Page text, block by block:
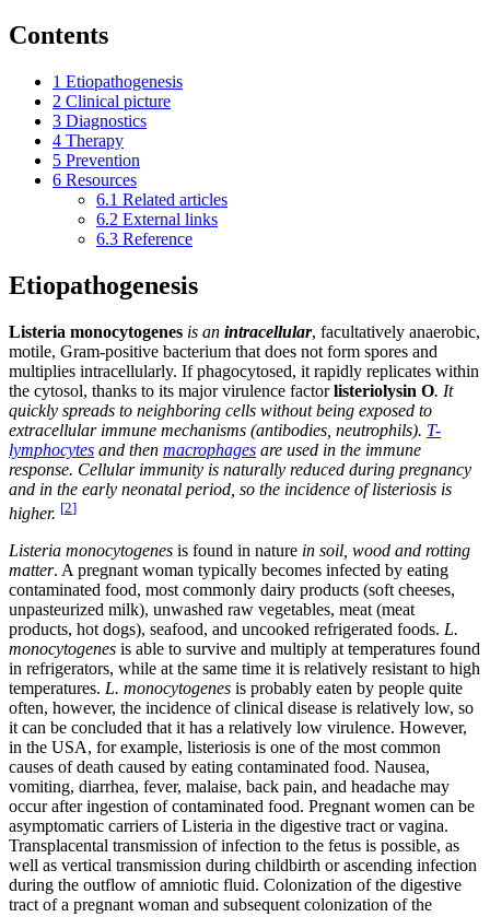
Contents
1 Etiopathogenesis
2 Clinical picture
3 Diagnostics
4 Therapy
5 Prevention
6 Resources
6.1 Related articles
6.2 External links
6.3 Reference
Etiopathogenesis
Listeria monocytogenes is an intracellular, facultatively anaerobic,
motile, Gram-positive bacterium that does not form spores and
multiplies intracellularly. If phagocytosed, it rapidly replicates within
the cytosol, thanks to its major virulence factorlisteriolysin O. It
quickly spreads to neighboring cells without being exposed to
extracellular immune mechanisms (antibodies, neutrophils). T-
lymphocytes and then macrophages are used in the immune
response. Cellular immunity is naturally reduced during pregnancy
and in the early neonatal period, so the incidence of listeriosis is
higher. [2]
Listeria monocytogenes is found in nature in soil, wood and rotting
matter. A pregnant woman typically becomes infected by eating
contaminated food, most commonly dairy products (soft cheeses,
unpasteurized milk), unwashed raw vegetables, meat (meat
products, hot dogs), seafood, and uncooked refrigerated foods. L.
monocytogenes is able to survive and multiply at temperatures found
in refrigerators, while at the same time it is relatively resistant to high
temperatures. L. monocytogenes is probably eaten by people quite
often, however, the incidence of clinical disease is relatively low, so
it can be concluded that it has a relatively low virulence. However,
in the USA, for example, listeriosis is one of the most common
causes of death caused by eating contaminated food. Nausea,
vomiting, diarrhea, fever, malaise, back pain, and headache may
occur after ingestion of contaminated food. Pregnant women can be
asymptomatic carriers of Listeria in the digestive tract or vagina.
Transplacental transmission of infection to the fetus is possible, as
well as vertical transmission during childbirth or ascending infection
during the outflow of amniotic fluid. Colonization of the digestive
tract of a pregnant woman and subsequent colonization of the